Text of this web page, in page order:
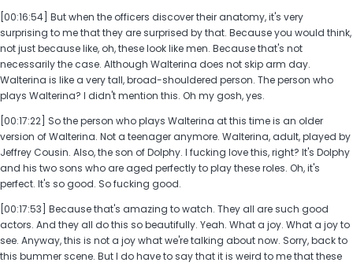
[00:16:54] But when the officers discover their anatomy, it's very
surprising to me that they are surprised by that. Because you would think,
not just because like, oh, these look like men. Because that's not
necessarily the case. Although Walterina does not skip arm day.
Walterina is like a very tall, broad-shouldered person. The person who
plays Walterina? I didn't mention this. Oh my gosh, yes.
[00:17:22] So the person who plays Walterina at this time is an older
version of Walterina. Not a teenager anymore. Walterina, adult, played by
Jeffrey Cousin. Also, the son of Dolphy. I fucking love this, right? It's Dolphy
and his two sons who are aged perfectly to play these roles. Oh, it's
perfect. It's so good. So fucking good.
[00:17:53] Because that's amazing to watch. They all are such good
actors. And they all do this so beautifully. Yeah. What a joy. What a joy to
see. Anyway, this is not a joy what we're talking about now. Sorry, back to
this bummer scene. But I do have to say that it is weird to me that these